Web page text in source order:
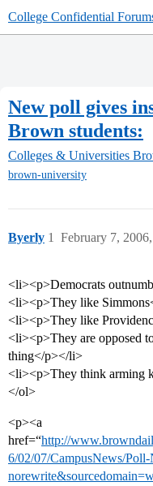
College Confidential
New poll gives
Brown students:
Colleges & Universities
brown-university
Byerly February 7,
1
<li><p>Democrats
<li><p>They like
<li><p>They like
<li><p>They are opposed
thing</p></li>
<li><p>They think arming
</ol>
<p><a
href=“http://
6/02/07/CampusNews/